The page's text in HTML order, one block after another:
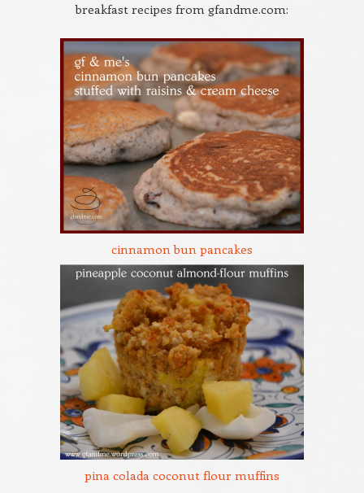
breakfast recipes from gfandme.com:
cinnamon bun pancakes
pina colada coconut flour muffins